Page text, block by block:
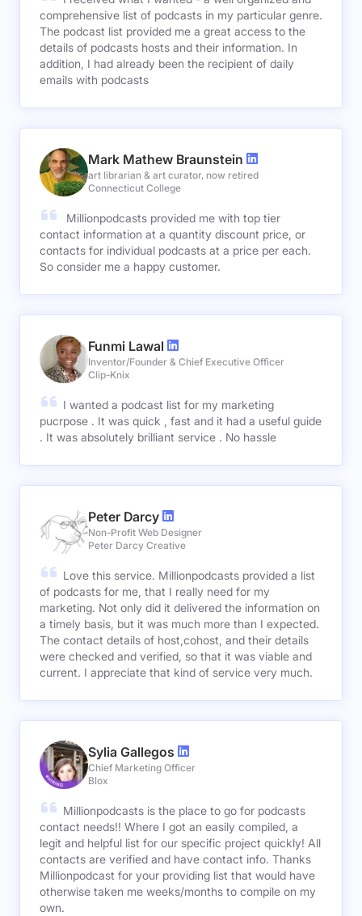
comprehensive list of podcasts in my particular genre.
The podcast list provided me a great access to the
details of podcasts hosts and their information. In
addition, I had already been the recipient of daily
emails with podcasts
Mark Mathew Braunstein
art librarian & art curator, now retired
Connecticut College
Millionpodcasts provided me with top tier
contact information at a quantity discount price, or
contacts for individual podcasts at a price per each.
So consider me a happy customer.
Funmi Lawal
Inventor/Founder & Chief Executive Officer
Clip-Knix
I wanted a podcast list for my marketing
pucrpose . It was quick , fast and it had a useful guide
. It was absolutely brilliant service . No hassle
Peter Darcy
Non-Profit Web Designer
Peter Darcy Creative
Love this service. Millionpodcasts provided a list
of podcasts for me, that I really need for my
marketing. Not only did it delivered the information on
a timely basis, but it was much more than I expected.
The contact details of host,cohost, and their details
were checked and verified, so that it was viable and
current. I appreciate that kind of service very much.
Sylia Gallegos
Chief Marketing Officer
Blox
Millionpodcasts is the place to go for podcasts
contact needs!! Where I got an easily compiled, a
legit and helpful list for our specific project quickly! All
contacts are verified and have contact info. Thanks
Millionpodcast for your providing list that would have
otherwise taken me weeks/months to compile on my
own.